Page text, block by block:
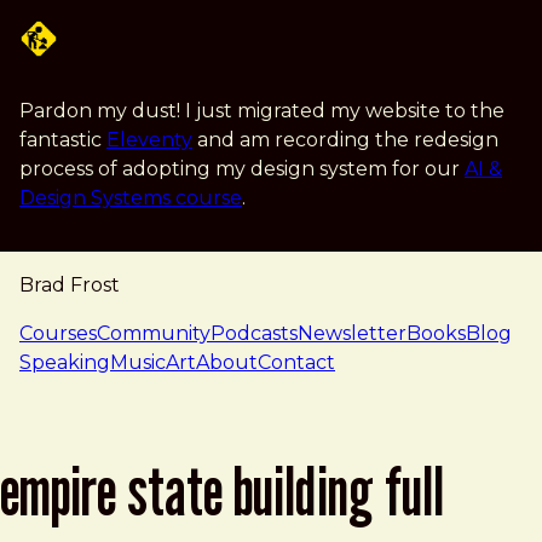
Pardon my dust! I just migrated my website to the
fantastic Eleventy and am recording the redesign
process of adopting my design system for our AI &
Design Systems course.
Brad Frost
navigation
CoursesCommunityPodcastsNewsletterBooksBlog
SpeakingMusicArtAboutContact
empire state building full